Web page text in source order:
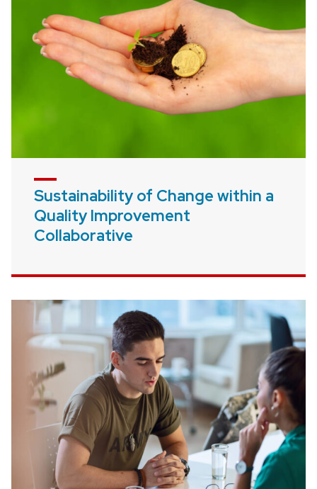
Sustainability of Change within a
Quality Improvement
Collaborative